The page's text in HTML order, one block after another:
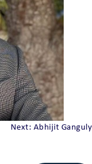
Next: Abhijit Ganguly